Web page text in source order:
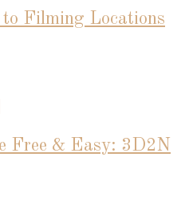
Filming Locations
Free & Easy: 3D2N